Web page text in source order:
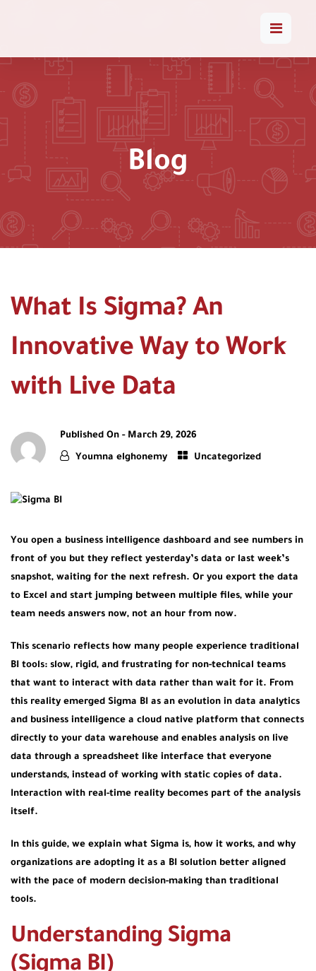
Blog
What Is Sigma? An
Innovative Way to Work
with Live Data
Published On - March 29, 2026
Youmna elghonemy Uncategorized
You open a business intelligence dashboard and see numbers in
front of you but they reflect yesterday’s data or last week’s
snapshot, waiting for the next refresh. Or you export the data
to Excel and start jumping between multiple files, while your
team needs answers now, not an hour from now.
This scenario reflects how many people experience traditional
BI tools: slow, rigid, and frustrating for non-technical teams
that want to interact with data rather than wait for it. From
this reality emerged Sigma BI as an evolution in data analytics
and business intelligence a cloud native platform that connects
directly to your data warehouse and enables analysis on live
data through a spreadsheet like interface that everyone
understands, instead of working with static copies of data.
Interaction with real-time reality becomes part of the analysis
itself.
In this guide, we explain what Sigma is, how it works, and why
organizations are adopting it as a BI solution better aligned
with the pace of modern decision-making than traditional
tools.
Understanding Sigma
(Sigma BI)